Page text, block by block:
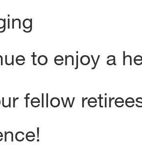
to enjoy a
fellow